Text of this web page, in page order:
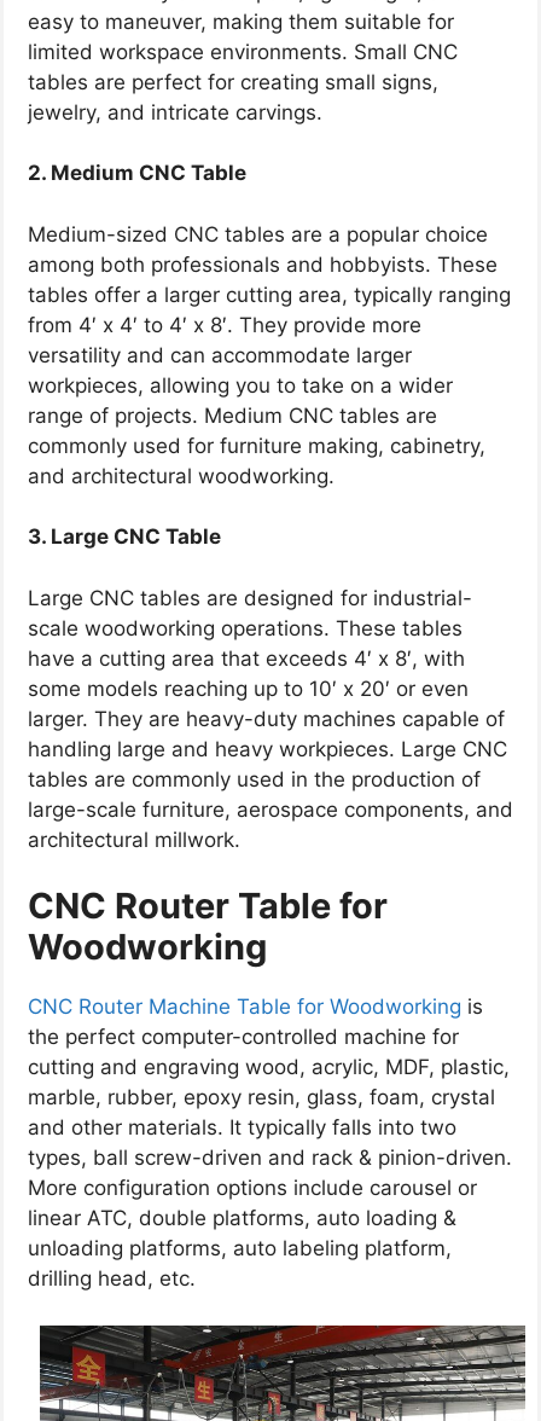
easy to maneuver, making them suitable for
limited workspace environments. Small CNC
tables are perfect for creating small signs,
jewelry, and intricate carvings.
2. Medium CNC Table
Medium-sized CNC tables are a popular choice
among both professionals and hobbyists. These
tables offer a larger cutting area, typically ranging
from 4′ x 4′ to 4′ x 8′. They provide more
versatility and can accommodate larger
workpieces, allowing you to take on a wider
range of projects. Medium CNC tables are
commonly used for furniture making, cabinetry,
and architectural woodworking.
3. Large CNC Table
Large CNC tables are designed for industrial-
scale woodworking operations. These tables
have a cutting area that exceeds 4′ x 8′, with
some models reaching up to 10′ x 20′ or even
larger. They are heavy-duty machines capable of
handling large and heavy workpieces. Large CNC
tables are commonly used in the production of
large-scale furniture, aerospace components, and
architectural millwork.
CNC Router Table for
Woodworking
CNC Router Machine Table for Woodworking is
the perfect computer-controlled machine for
cutting and engraving wood, acrylic, MDF, plastic,
marble, rubber, epoxy resin, glass, foam, crystal
and other materials. It typically falls into two
types, ball screw-driven and rack & pinion-driven.
More configuration options include carousel or
linear ATC, double platforms, auto loading &
unloading platforms, auto labeling platform,
drilling head, etc.